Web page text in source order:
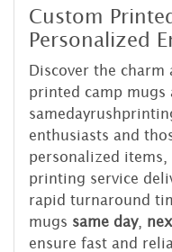
Custom
Personalized
Discover the
printed camp mugs
enthusiasts and
personalized
printing service
rapid turnaround
mugs same day,
ensure fast and